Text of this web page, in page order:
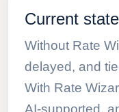
Current
Without Rate
delayed, and
With Rate
AI-supported,